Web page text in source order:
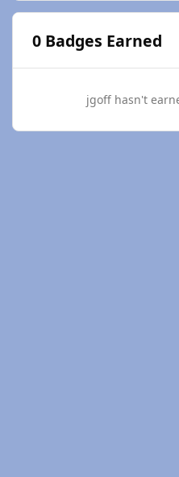
0 Badges Earned
jgoff hasn't